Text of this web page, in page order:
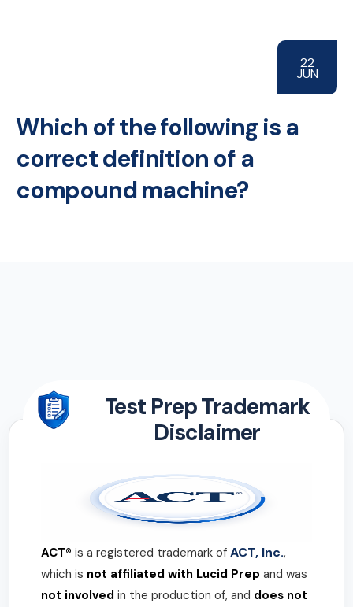
22
JUN
Which of the following is a
correct definition of a
compound machine?
Test Prep Trademark
Disclaimer
ACT® is a registered trademark of ACT, Inc.,
which is not affiliated with Lucid Prep and was
not involved in the production of, and does not